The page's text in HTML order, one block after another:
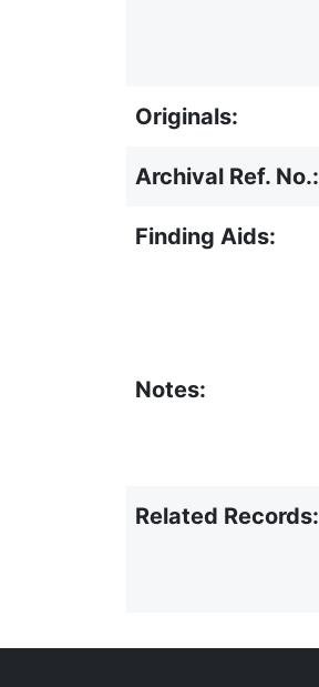
Originals:
Archival Ref. No.:
Finding Aids:
Notes:
Related Records: